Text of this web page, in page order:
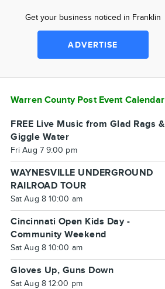
Get your business noticed in Franklin
ADVERTISE
Warren County Post Event Calendar
FREE Live Music from Glad Rags &
Giggle Water
Fri Aug 7 9:00 pm
WAYNESVILLE UNDERGROUND
RAILROAD TOUR
Sat Aug 8 10:00 am
Cincinnati Open Kids Day -
Community Weekend
Sat Aug 8 10:00 am
Gloves Up, Guns Down
Sat Aug 8 12:00 pm